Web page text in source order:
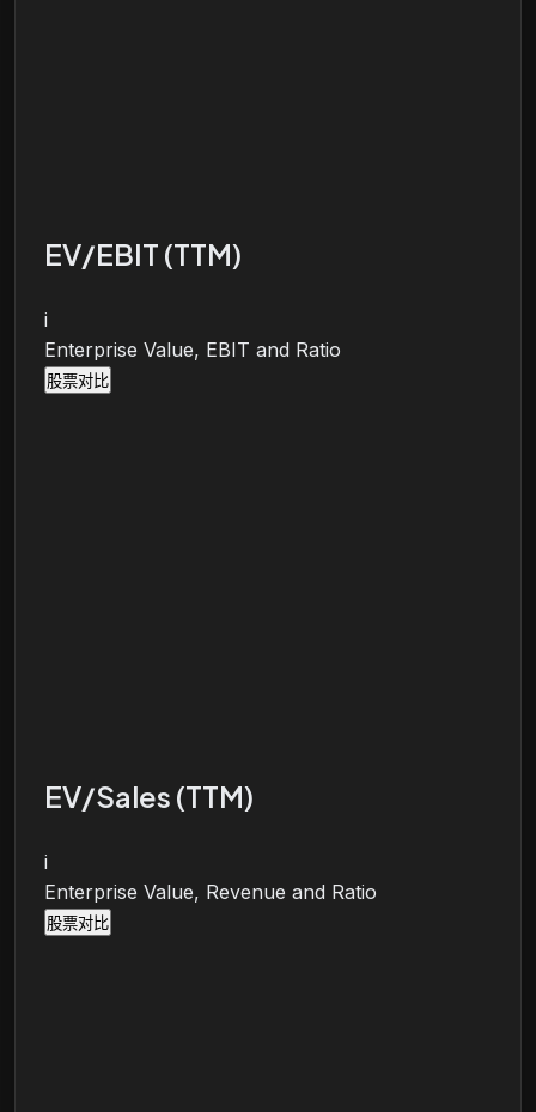
EV/EBIT (TTM)
i
Enterprise Value, EBIT and Ratio
股票对比
EV/Sales (TTM)
i
Enterprise Value, Revenue and Ratio
股票对比